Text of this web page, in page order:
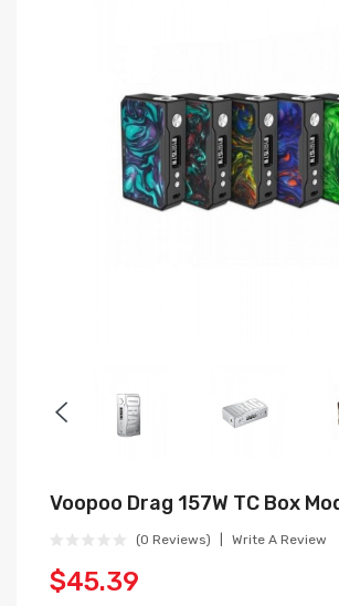
Voopoo Drag 157W TC Box
(0 Reviews) Write A Review
$45.39